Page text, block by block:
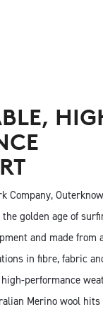
Company,
golden age of
and made from
in fibre, fabric
performance
Merino wool